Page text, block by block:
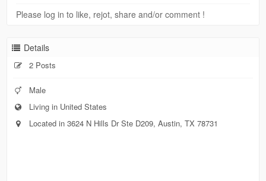
Please log in to like, rejot, share and/or comment !
Details
2 Posts
Male
Living in United States
Located in 3624 N Hills Dr Ste D209, Austin, TX 78731